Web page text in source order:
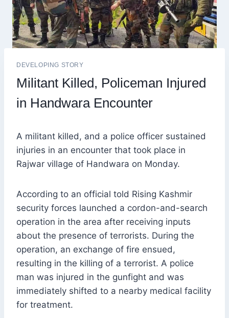
DEVELOPING STORY
Militant Killed, Policeman Injured
in Handwara Encounter
A militant killed, and a police officer sustained
injuries in an encounter that took place in
Rajwar village of Handwara on Monday.
According to an official told Rising Kashmir
security forces launched a cordon-and-search
operation in the area after receiving inputs
about the presence of terrorists. During the
operation, an exchange of fire ensued,
resulting in the killing of a terrorist. A police
man was injured in the gunfight and was
immediately shifted to a nearby medical facility
for treatment.